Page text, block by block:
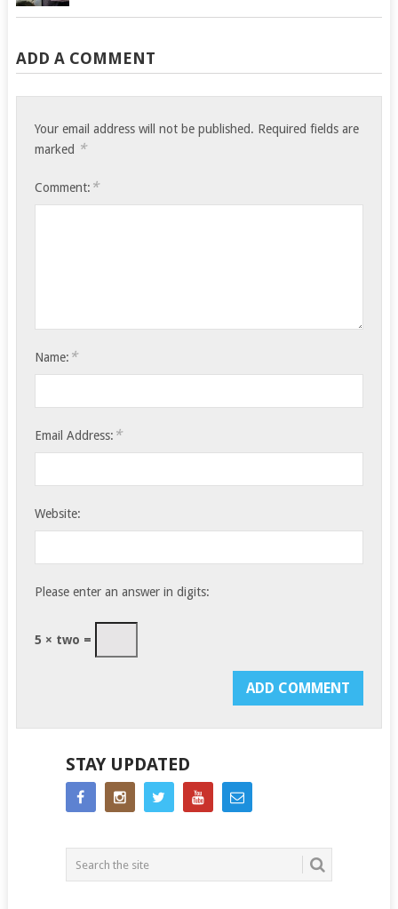
ADD A COMMENT
Your email address will not be published. Required fields are
marked *
Comment: *
Name: *
Email Address: *
Website:
Please enter an answer in digits:
5 × two =
STAY UPDATED